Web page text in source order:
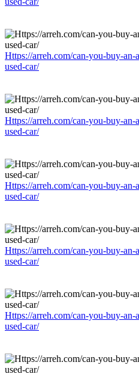
Https://arreh.com/can-you-buy-
used-car/
Https://arreh.com/can-you-buy-
used-car/
Https://arreh.com/can-you-buy-
used-car/
Https://arreh.com/can-you-buy-
used-car/
Https://arreh.com/can-you-buy-
used-car/